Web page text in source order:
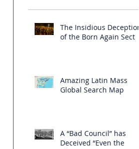
The Insidious Deception
of the Born Again Sect
Amazing Latin Mass
Global Search Map
A “Bad Council” has
Deceived “Even the